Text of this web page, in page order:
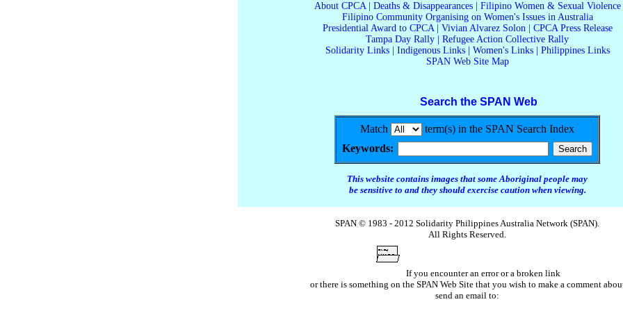
About CPCA| Deaths & Disappearances| Filipino Women & Sexual Violence
Filipino Community Organising on Women's Issues in Australia
Presidential Award to CPCA| Vivian Alvarez Solon| CPCA Press Release
Tampa Day Rally
Refugee Action Collective Rally
Solidarity Links| Indigenous Links| Women's Links| Philippines Links
SPAN Web Site Map
Search the SPAN Web
Match
term(s) in the SPAN Search Index
Keywords:
This website contains images that some Aboriginal people may
be sensitive to and they should exercise caution when viewing.
SPAN © 1983 - 2012 Solidarity Philippines Australia Network (SPAN).
All Rights Reserved.
If you encounter an error or a broken link
or there is something on the SPAN Web Site that you wish to make a comment
send an email to: